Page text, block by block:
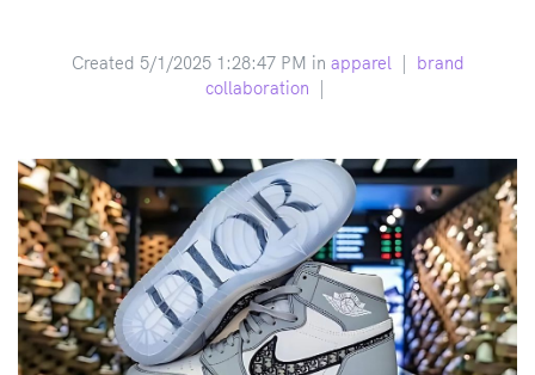
Created 5/1/2025 1:28:47 PM in apparel
brand
collaboration